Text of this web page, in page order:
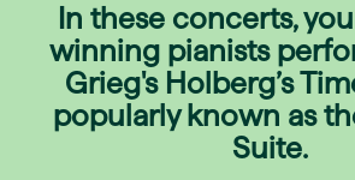
In these concerts,
winning pianists
Grieg's Holberg’s
popularly known as
Suite.